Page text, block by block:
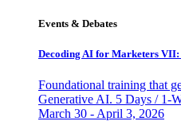
Events & Debates
Decoding AI for Marketers
Foundational training that
Generative AI. 5 Days / 1-
March 30 - April 3, 2026